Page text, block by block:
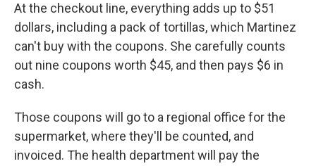
At the checkout line, everything adds up to $51
dollars, including a pack of tortillas, which Martinez
can't buy with the coupons. She carefully counts
out nine coupons worth $45, and then pays $6 in
cash.
Those coupons will go to a regional office for the
supermarket, where they'll be counted, and
invoiced. The health department will pay the